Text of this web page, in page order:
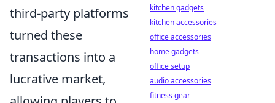
third-party platforms
turned these
transactions into a
lucrative market,
kitchen gadgets
kitchen accessories
office accessories
home gadgets
office setup
audio accessories
fitness gear